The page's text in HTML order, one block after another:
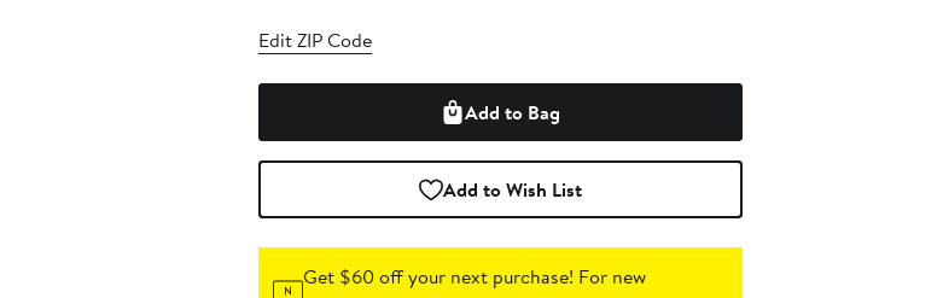
Edit ZIP Code
Add to Bag
Add to Wish List
Get $60 off your next purchase! For new